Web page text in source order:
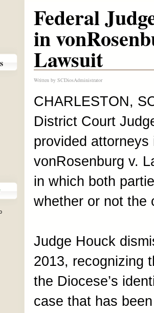
Federal
in
Lawsuit
Written by SCDiosAdministrator
CHARLESTON,
District Court
provided
vonRosenburg v.
in which both
whether or not the
Judge Houck
2013, recognizing
the Diocese’s
case that has